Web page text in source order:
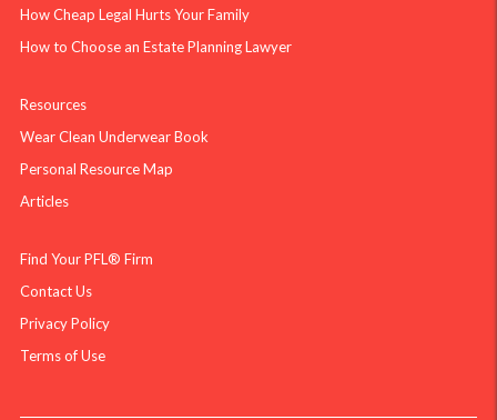
How Cheap Legal Hurts Your Family
How to Choose an Estate Planning Lawyer
Resources
Wear Clean Underwear Book
Personal Resource Map
Articles
Find Your PFL® Firm
Contact Us
Privacy Policy
Terms of Use